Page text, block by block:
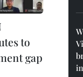
to
gap